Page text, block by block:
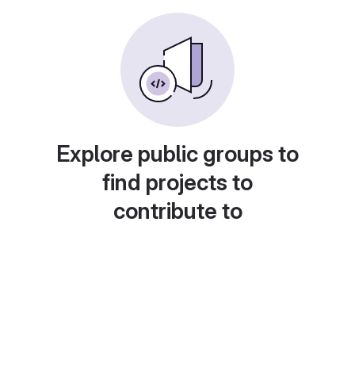
Explore public groups to
find projects to
contribute to